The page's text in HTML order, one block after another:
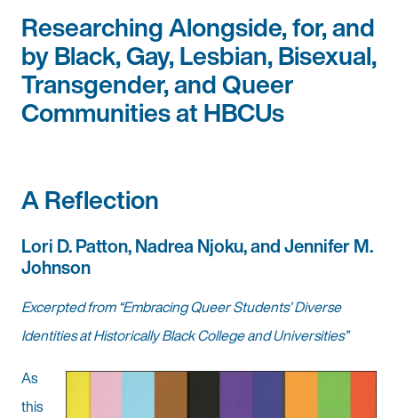
Researching Alongside, for, and
by Black, Gay, Lesbian, Bisexual,
Transgender, and Queer
Communities at HBCUs
A Reflection
Lori D. Patton, Nadrea Njoku, and Jennifer M.
Johnson
Excerpted from “Embracing Queer Students’ Diverse
Identities at Historically Black College and Universities”
As
this